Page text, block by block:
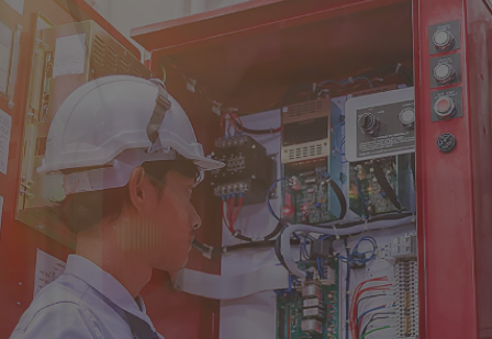
Singapore
EUROPE
Austria
Belgium
France
Germany
Ireland
Spain
Netherlands